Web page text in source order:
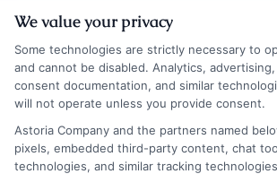
How to
Compare Auto
Insurance
Quotes NYC
Drivers Trust
August 6, 2026 August 6,
We value your privacy
Some technologies are strictly necessary to
and cannot be disabled. Analytics,
consent documentation, and similar
will not operate unless you provide consent.
Astoria Company and the partners named
pixels, embedded third-party content, chat
technologies, and similar tracking